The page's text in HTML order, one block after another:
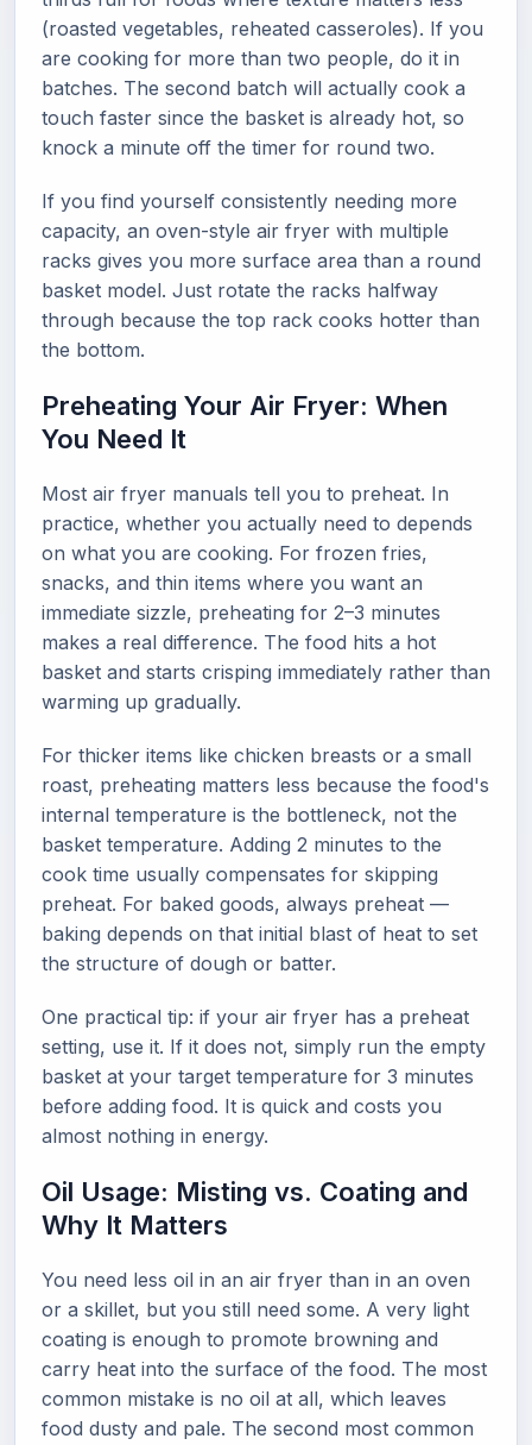
(roasted vegetables, reheated casseroles). If you
are cooking for more than two people, do it in
batches. The second batch will actually cook a
touch faster since the basket is already hot, so
knock a minute off the timer for round two.
If you find yourself consistently needing more
capacity, an oven-style air fryer with multiple
racks gives you more surface area than a round
basket model. Just rotate the racks halfway
through because the top rack cooks hotter than
the bottom.
Preheating Your Air Fryer: When
You Need It
Most air fryer manuals tell you to preheat. In
practice, whether you actually need to depends
on what you are cooking. For frozen fries,
snacks, and thin items where you want an
immediate sizzle, preheating for 2–3 minutes
makes a real difference. The food hits a hot
basket and starts crisping immediately rather than
warming up gradually.
For thicker items like chicken breasts or a small
roast, preheating matters less because the food's
internal temperature is the bottleneck, not the
basket temperature. Adding 2 minutes to the
cook time usually compensates for skipping
preheat. For baked goods, always preheat —
baking depends on that initial blast of heat to set
the structure of dough or batter.
One practical tip: if your air fryer has a preheat
setting, use it. If it does not, simply run the empty
basket at your target temperature for 3 minutes
before adding food. It is quick and costs you
almost nothing in energy.
Oil Usage: Misting vs. Coating and
Why It Matters
You need less oil in an air fryer than in an oven
or a skillet, but you still need some. A very light
coating is enough to promote browning and
carry heat into the surface of the food. The most
common mistake is no oil at all, which leaves
food dusty and pale. The second most common